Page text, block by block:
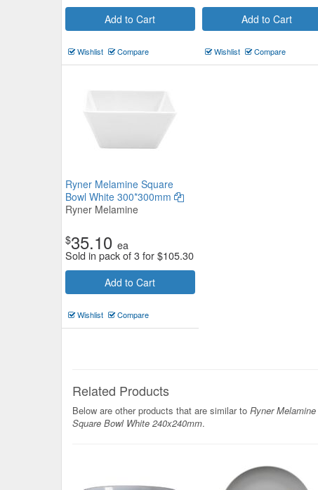
Add to Cart
Wishlist Compare
Add to Cart
Wishlist Compare
Ryner Melamine Square
Bowl White 300*300mm
Ryner Melamine
$35.10 ea
Sold in pack of 3 for$105.30
Add to Cart
Wishlist Compare
Related Products
Below are other products that are similar to Ryner Melamine
Square Bowl White 240x240mm.
Serroni Melamine Plate 25cm Teal
Serroni